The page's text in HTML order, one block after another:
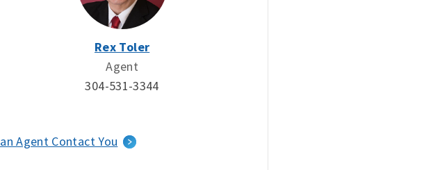
Rex Toler
Agent
304-531-3344
Agent Contact You